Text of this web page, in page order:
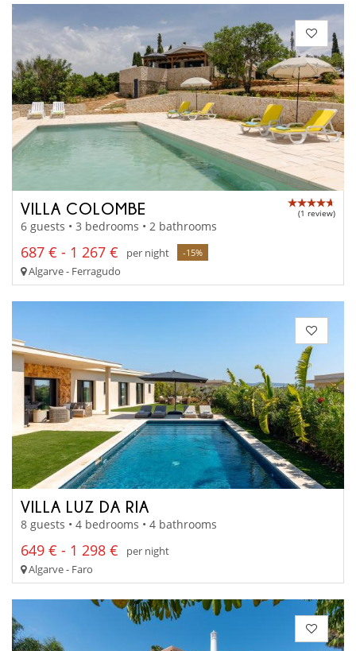
VILLA COLOMBE (1 review)
6 guests • 3 bedrooms • 2 bathrooms
687 € - 1 267 € per night -15%
Algarve - Ferragudo
VILLA LUZ DA RIA
8 guests • 4 bedrooms • 4 bathrooms
649 € - 1 298 €
per night
Algarve - Faro